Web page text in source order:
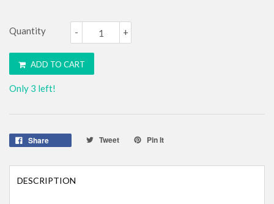
Quantity +
-
ADD TO CART
Only 3 left!
Share Tweet Pin It
DESCRIPTION